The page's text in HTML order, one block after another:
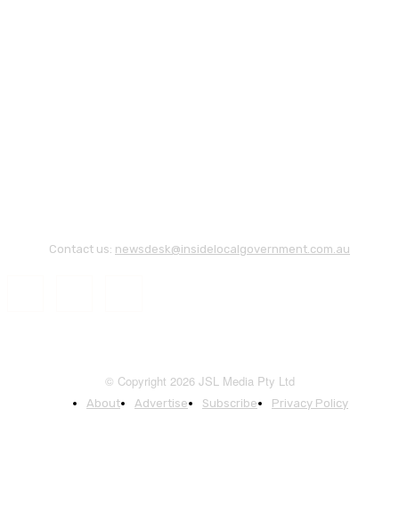
Contact us: newsdesk@insidelocalgovernment.com.au
© Copyright 2026 JSL Media Pty Ltd
About Advertise Subscribe Privacy Policy